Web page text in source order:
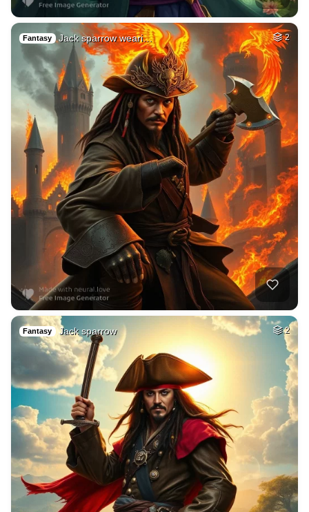
Fantasy Jack sparrow weari… 2
Fantasy Jack sparrow 2